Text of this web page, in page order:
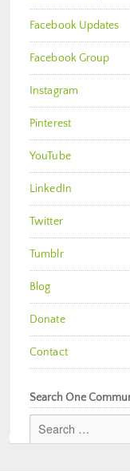
Facebook Updates
Facebook Group
Instagram
Pinterest
YouTube
LinkedIn
Twitter
Tumblr
Blog
Donate
Contact
Search One